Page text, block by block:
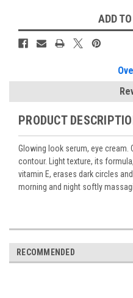
Stock:
ADD
PRODUCT
Glowing look serum, eye
contour. Light texture, its
vitamin E, erases dark circles
morning and night softly
RECOMMENDED